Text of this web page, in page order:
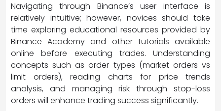
Navigating through Binance’s user interface is
relatively intuitive; however, novices should take
time exploring educational resources provided by
Binance Academy and other tutorials available
online before executing trades. Understanding
concepts such as order types (market orders vs
limit orders), reading charts for price trends
analysis, and managing risk through stop-loss
orders will enhance trading success significantly.